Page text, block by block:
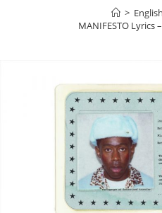
>
MANIFESTO Lyrics